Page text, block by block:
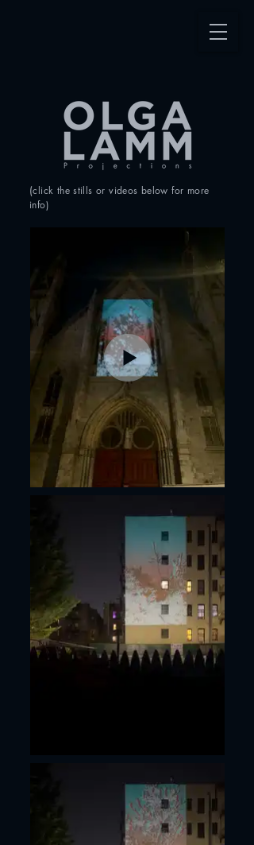
(click the stills or videos below for more
info)